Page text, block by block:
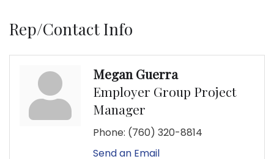
Rep/Contact Info
Megan Guerra
Employer Group Project
Manager
Phone: (760) 320-8814
Send an Email